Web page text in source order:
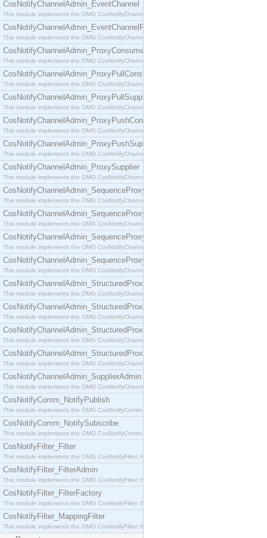
CosNotifyChannelAdmin_EventChannel
This module implements the OMG CosNotifyChannelAdmin::EventChannel interface.
CosNotifyChannelAdmin_EventChannelFactory
This module implements the OMG CosNotifyChannelAdmin::EventChannelFactory interface.
CosNotifyChannelAdmin_ProxyConsumer
This module implements the OMG CosNotifyChannelAdmin::ProxyConsumer interface.
CosNotifyChannelAdmin_ProxyPullConsumer
This module implements the OMG CosNotifyChannelAdmin::ProxyPullConsumer interface.
CosNotifyChannelAdmin_ProxyPullSupplier
This module implements the OMG CosNotifyChannelAdmin::ProxyPullSupplier interface.
CosNotifyChannelAdmin_ProxyPushConsumer
This module implements the OMG CosNotifyChannelAdmin::ProxyPushConsumer interface.
CosNotifyChannelAdmin_ProxyPushSupplier
This module implements the OMG CosNotifyChannelAdmin::ProxyPushSupplier interface.
CosNotifyChannelAdmin_ProxySupplier
This module implements the OMG CosNotifyChannelAdmin::ProxySupplier interface.
CosNotifyChannelAdmin_SequenceProxyPullConsumer
This module implements the OMG CosNotifyChannelAdmin::SequenceProxyPullConsumer
CosNotifyChannelAdmin_SequenceProxyPullSupplier
This module implements the OMG CosNotifyChannelAdmin::SequenceProxyPullSupplier
CosNotifyChannelAdmin_SequenceProxyPushConsumer
This module implements the OMG CosNotifyChannelAdmin::SequenceProxyPushConsumer
CosNotifyChannelAdmin_SequenceProxyPushSupplier
This module implements the OMG CosNotifyChannelAdmin::SequenceProxyPushSupplier
CosNotifyChannelAdmin_StructuredProxyPullConsumer
This module implements the OMG CosNotifyChannelAdmin::StructuredProxyPullConsumer
CosNotifyChannelAdmin_StructuredProxyPullSupplier
This module implements the OMG CosNotifyChannelAdmin::StructuredProxyPullSupplier
CosNotifyChannelAdmin_StructuredProxyPushConsumer
This module implements the OMG CosNotifyChannelAdmin::StructuredProxyPushConsumer
CosNotifyChannelAdmin_StructuredProxyPushSupplier
This module implements the OMG CosNotifyChannelAdmin::StructuredProxyPushSupplier
CosNotifyChannelAdmin_SupplierAdmin
This module implements the OMG CosNotifyChannelAdmin::SupplierAdmin interface.
CosNotifyComm_NotifyPublish
This module implements the OMG CosNotifyComm::NotifyPublish interface.
CosNotifyComm_NotifySubscribe
This module implements the OMG CosNotifyComm::NotifySubscribe interface.
CosNotifyFilter_Filter
This module implements the OMG CosNotifyFilter::Filter interface.
CosNotifyFilter_FilterAdmin
This module implements the OMG CosNotifyFilter::FilterAdmin interface.
CosNotifyFilter_FilterFactory
This module implements the OMG CosNotifyFilter::FilterFactory interface.
CosNotifyFilter_MappingFilter
This module implements the OMG CosNotifyFilter::MappingFilter interface.